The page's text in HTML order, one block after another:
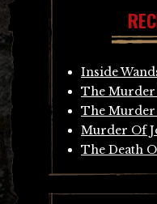
Inside
The Murder
The Murder
Murder Of
The Death